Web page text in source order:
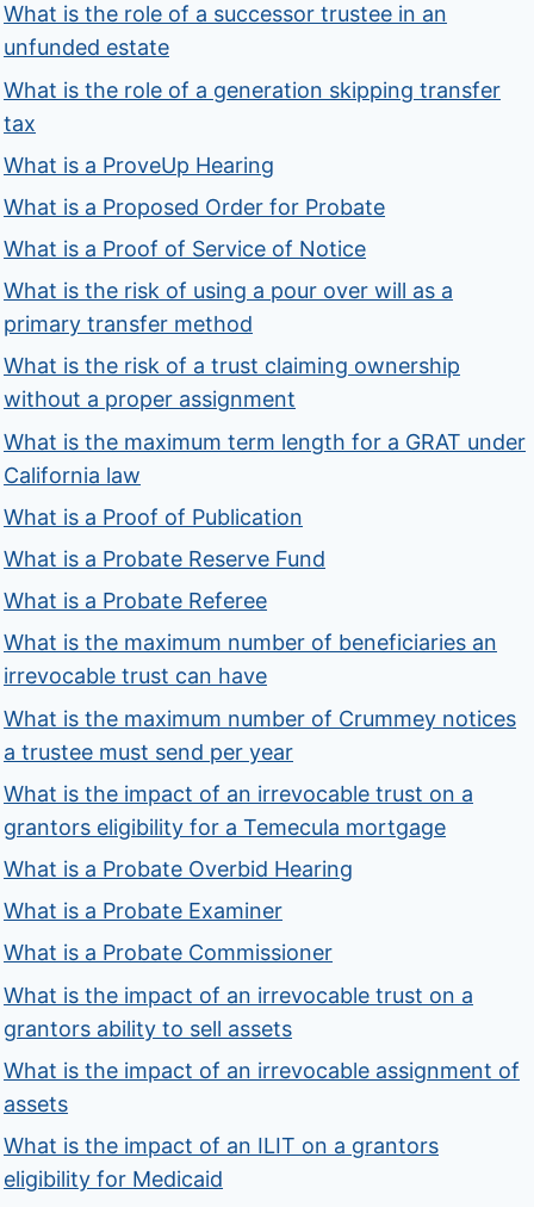
What is the role of a successor trustee in an
unfunded estate
What is the role of a generation skipping transfer
tax
What is a ProveUp Hearing
What is a Proposed Order for Probate
What is a Proof of Service of Notice
What is the risk of using a pour over will as a
primary transfer method
What is the risk of a trust claiming ownership
without a proper assignment
What is the maximum term length for a GRAT under
California law
What is a Proof of Publication
What is a Probate Reserve Fund
What is a Probate Referee
What is the maximum number of beneficiaries an
irrevocable trust can have
What is the maximum number of Crummey notices
a trustee must send per year
What is the impact of an irrevocable trust on a
grantors eligibility for a Temecula mortgage
What is a Probate Overbid Hearing
What is a Probate Examiner
What is a Probate Commissioner
What is the impact of an irrevocable trust on a
grantors ability to sell assets
What is the impact of an irrevocable assignment of
assets
What is the impact of an ILIT on a grantors
eligibility for Medicaid